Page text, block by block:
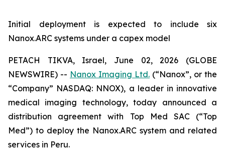
Initial deployment is expected to include six
Nanox.ARC systems under a capex model
PETACH TIKVA, Israel, June 02, 2026 (GLOBE
NEWSWIRE) -- Nanox Imaging Ltd. (“Nanox”, or the
“Company” NASDAQ: NNOX), a leader in innovative
medical imaging technology, today announced a
distribution agreement with Top Med SAC (“Top
Med”) to deploy the Nanox.ARC system and related
services in Peru.